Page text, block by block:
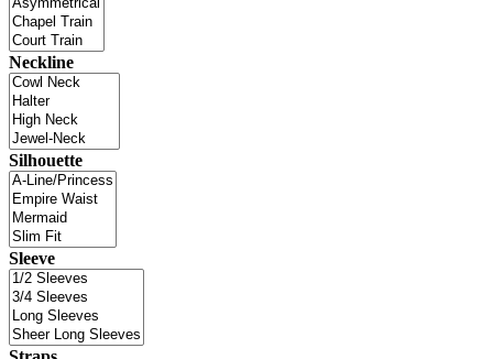
Neckline
Silhouette
Sleeve